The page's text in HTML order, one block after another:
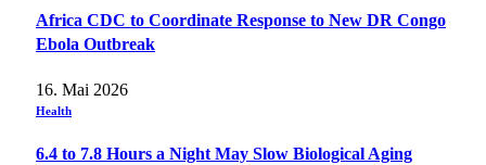
Africa CDC to Coordinate Response to New DR Congo
Ebola Outbreak
16. Mai 2026
Health
6.4 to 7.8 Hours a Night May Slow Biological Aging